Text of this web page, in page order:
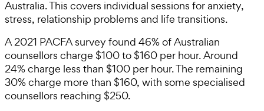
Australia. This covers individual sessions for anxiety,
stress, relationship problems and life transitions.
A 2021 PACFA survey found 46% of Australian
counsellors charge $100 to $160 per hour. Around
24% charge less than $100 per hour. The remaining
30% charge more than $160, with some specialised
counsellors reaching $250.